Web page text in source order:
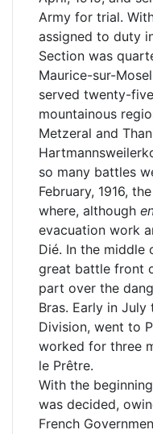
Army for trial.
assigned to duty
Section was
Maurice-sur-
served twenty-
mountainous
Metzeral and
so many battles
February, 1916,
where, although
evacuation work
Dié. In the middle
great battle front
part over the
Bras. Early in
Division, went to
worked for three
le Prêtre.
With the
was decided,
French